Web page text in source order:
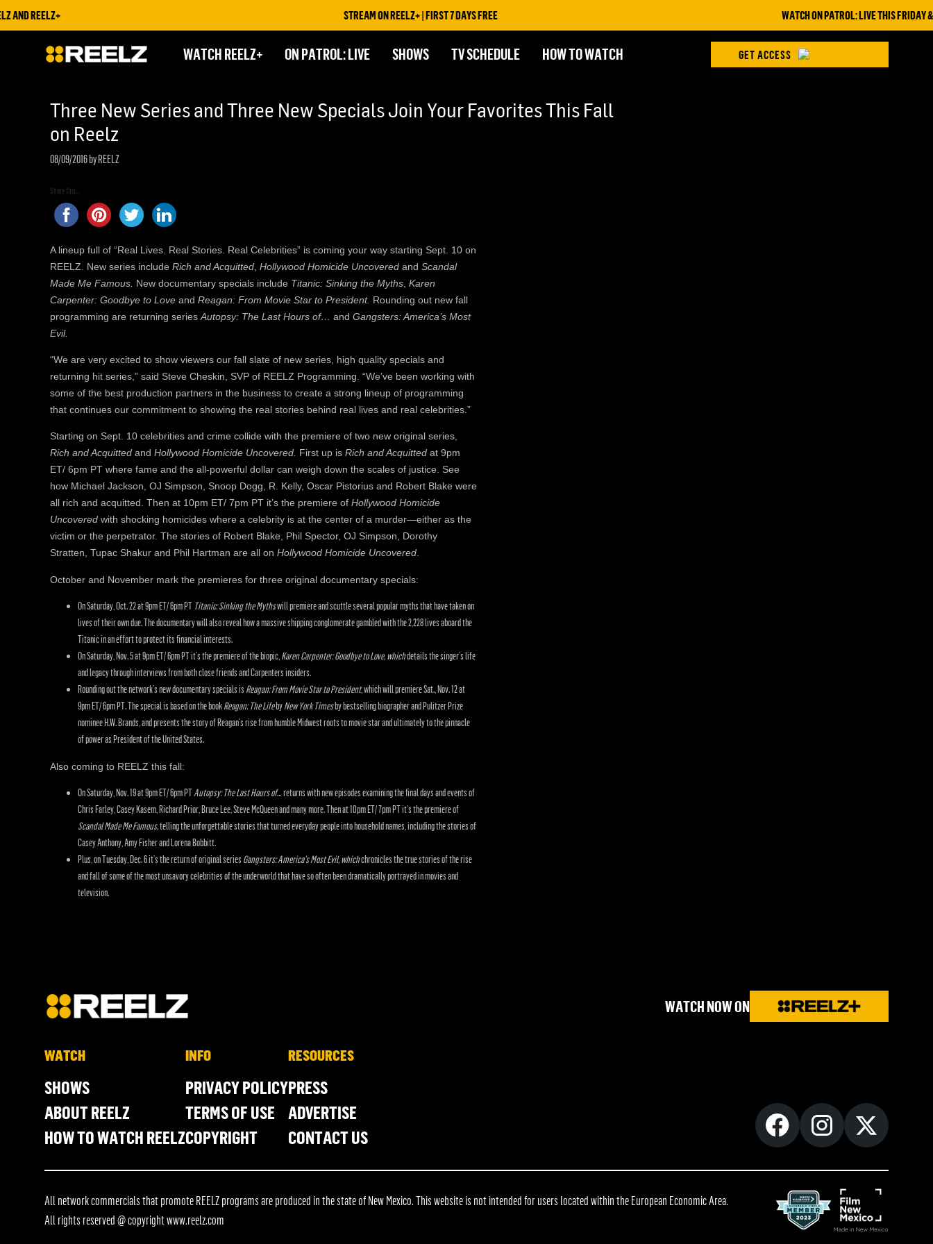
REELZ+ STREAM ON REELZ+ | FIRST 7 DAYS FREE WATCH ON PATROL: LIVE THIS FRIDAY &
WATCH REELZ+ ON PATROL: LIVE SHOWS TV SCHEDULE HOW TO WATCH GET ACCESS
Three New Series and Three New Specials Join Your Favorites This Fall
on Reelz
08/09/2016by REELZ
Share this...
A lineup full of “Real Lives. Real Stories. Real Celebrities” is coming your way starting Sept. 10 on
REELZ. New series include Rich and Acquitted Hollywood Homicide Uncovered and Scandal
Made Me Famous. New documentary specials include Titanic: Sinking the Myths Karen
Carpenter: Goodbye to Love and Reagan: From Movie Star to President. Rounding out new fall
programming are returning series Autopsy: The Last Hours of… and Gangsters: America’s Most
Evil.
“We are very excited to show viewers our fall slate of new series, high quality specials and
returning hit series,” said Steve Cheskin, SVP of REELZ Programming. “We’ve been working with
some of the best production partners in the business to create a strong lineup of programming
that continues our commitment to showing the real stories behind real lives and real celebrities.”
Starting on Sept. 10 celebrities and crime collide with the premiere of two new original series,
Rich and Acquitted and Hollywood Homicide Uncovered. First up is Rich and Acquitted at 9pm
ET/ 6pm PT where fame and the all-powerful dollar can weigh down the scales of justice. See
how Michael Jackson, OJ Simpson, Snoop Dogg, R. Kelly, Oscar Pistorius and Robert Blake were
all rich and acquitted. Then at 10pm ET/ 7pm PT it’s the premiere of Hollywood Homicide
Uncovered with shocking homicides where a celebrity is at the center of a murder—either as the
victim or the perpetrator. The stories of Robert Blake, Phil Spector, OJ Simpson, Dorothy
Stratten, Tupac Shakur and Phil Hartman are all on Hollywood Homicide Uncovered.
October and November mark the premieres for three original documentary specials:
On Saturday, Oct. 22 at 9pm ET/ 6pm PT Titanic: Sinking the Mythswill premiere and scuttle several popular myths that have taken on
lives of their own due. The documentary will also reveal how a massive shipping conglomerate gambled with the 2,228 lives aboard the
Titanic in an effort to protect its financial interests.
On Saturday, Nov. 5 at 9pm ET/ 6pm PT it’s the premiere of the biopic, Karen Carpenter: Goodbye to Love, whichdetails the singer’s life
and legacy through interviews from both close friends and Carpenters insiders.
Rounding out the network’s new documentary specials is Reagan: From Movie Star to President, which will premiere Sat., Nov. 12 at
9pm ET/ 6pm PT. The special is based on the bookReagan: The LifebyNew York Timesby bestselling biographer and Pulitzer Prize
nominee H.W. Brands, and presents the story of Reagan’s rise from humble Midwest roots to movie star and ultimately to the pinnacle
of power as President of the United States.
Also coming to REELZ this fall:
On Saturday, Nov. 19 at 9pm ET/ 6pm PTAutopsy: The Last Hours of… returns with new episodes examining the final days and events of
Chris Farley, Casey Kasem, Richard Prior, Bruce Lee, Steve McQueen and many more. Then at 10pm ET/ 7pm PT it’s the premiere of
Scandal Made Me Famous,telling the unforgettable stories that turned everyday people into household names, including the stories of
Casey Anthony, Amy Fisher and Lorena Bobbitt.
Plus, on Tuesday, Dec. 6 it’s the return of original series Gangsters: America’s Most Evil, whichchronicles the true stories of the rise
and fall of some of the most unsavory celebrities of the underworld that have so often been dramatically portrayed in movies and
television.
WATCH NOW ON
WATCH
SHOWS
ABOUT REELZ
HOW TO WATCH REELZ
INFO
PRIVACY POLICY
TERMS OF USE
COPYRIGHT
RESOURCES
PRESS
ADVERTISE
CONTACT US
All network commercials that promote REELZ programs are produced in the state of New Mexico. This website is not intended for users located within the European Economic Area.
All rights reserved @ copyrightwww.reelz.com